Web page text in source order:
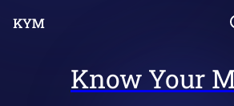
Know Your